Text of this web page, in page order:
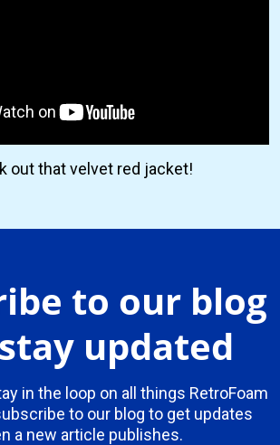
out that velvet red jacket!
to our blog
updated
in the loop on all things RetroFoam
to our blog to get updates
a new article publishes.